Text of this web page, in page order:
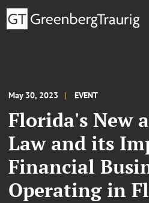
May 30, 2023 EVENT
Florida's New
Law and its
Financial
Operating in